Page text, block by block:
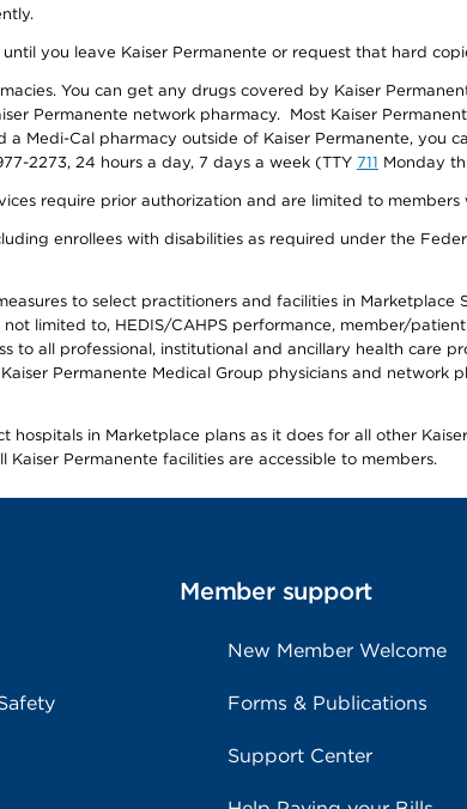
you leave Kaiser Permanente or request that hard
You can get any drugs covered by Kaiser
Permanente network pharmacy. Most Kaiser
Medi-Cal pharmacy outside of Kaiser Permanente, you
2273, 24 hours a day, 7 days a week (TTY 711 Monday
require prior authorization and are limited to
enrollees with disabilities as required under the
to select practitioners and facilities in
limited to, HEDIS/CAHPS performance, member/
to all professional, institutional and ancillary health care
Permanente Medical Group physicians and network
in Marketplace plans as it does for all other
Permanente facilities are accessible to members.
Member support
New Member Welcome
Forms & Publications
Support Center